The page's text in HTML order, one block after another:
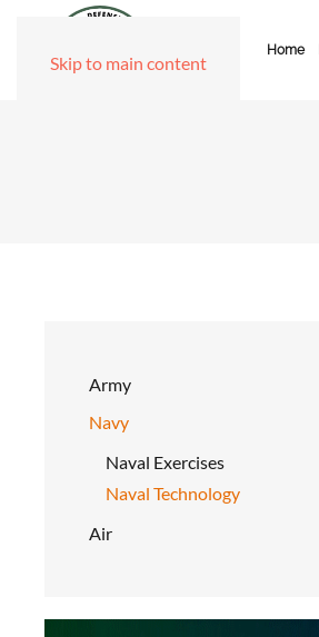
Skip to main content
Home
Army
Navy
Naval Exercises
Naval Technology
Air